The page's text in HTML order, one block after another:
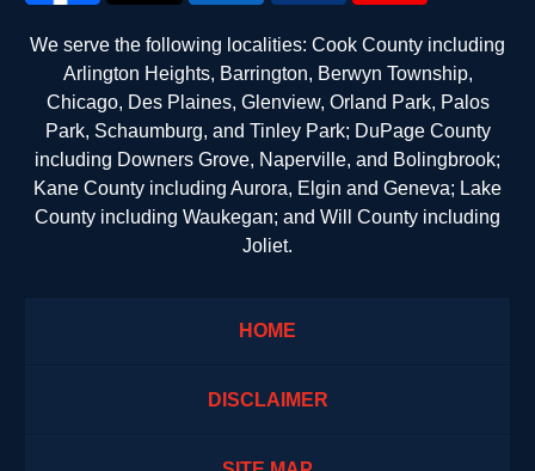
We serve the following localities: Cook County including
Arlington Heights, Barrington, Berwyn Township,
Chicago, Des Plaines, Glenview, Orland Park, Palos
Park, Schaumburg, and Tinley Park; DuPage County
including Downers Grove, Naperville, and Bolingbrook;
Kane County including Aurora, Elgin and Geneva; Lake
County including Waukegan; and Will County including
Joliet.
HOME
DISCLAIMER